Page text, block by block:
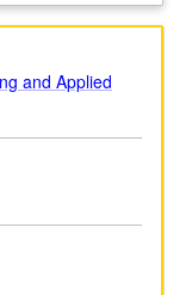
and Applied